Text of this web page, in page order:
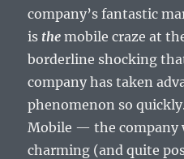
company’s fantastic
is the mobile craze at
borderline shocking
company has taken
phenomenon so
Mobile — the company
charming (and quite